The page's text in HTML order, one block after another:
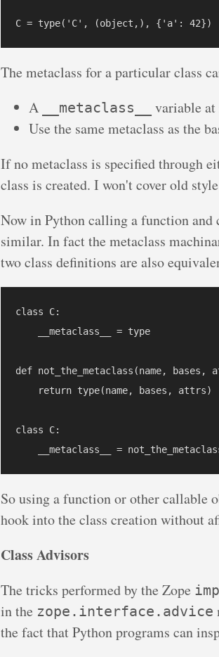
The metaclass for a particular class
A
__metaclass__
variable at
Use the same metaclass as the
If no metaclass is specified through
class is created. I won't cover old
Now in Python calling a function and
similar. In fact the metaclass
two class definitions are also
class C:
    __metaclass__ = type
def not_the_metaclass(name, bases,
    return type(name, bases, attrs)
class C:
So using a function or other callable
hook into the class creation without
Class Advisors
The tricks performed by the Zope
in the zope.interface.advice
the fact that Python programs can